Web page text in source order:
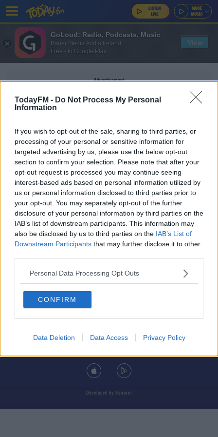
TodayFM - Do Not Process My Personal
Information
If you wish to opt-out of the sale, sharing to third parties, or
processing of your personal or sensitive information for
targeted advertising by us, please use the below opt-out
section to confirm your selection. Please note that after your
opt-out request is processed you may continue seeing
interest-based ads based on personal information utilized by
us or personal information disclosed to third parties prior to
your opt-out. You may separately opt-out of the further
disclosure of your personal information by third parties on the
IAB’s list of downstream participants. This information may
also be disclosed by us to third parties on the IAB’s List of
Downstream Participants that may further disclose it to other
Personal Data Processing Opt Outs
CONFIRM
Data Deletion Data Access Privacy Policy
Advertisement
LV+ BRITANNIA RESCUE
NEWS
Mathematician Creates Formula To Help Prevent
Kids' Tantrums On Car Journeys
© 2026 TODAY FM, BAUER MEDIA AUDIO IRELAND LP, REG #LP3374
ABOUT CONTACT
ADVERTISING
Developed by Square1
GoLoud: Radio, Podcasts, Music
Bauer Media Audio Ireland
Free - In Google Play
View